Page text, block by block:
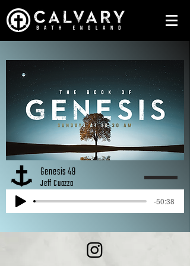
Genesis 49
Jeff Cuozzo
-50:38